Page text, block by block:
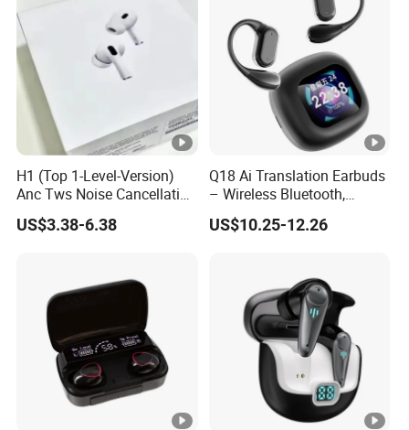
H1 (Top 1-Level-Version)
Anc Tws Noise Cancellation
PRO3 PRO2 Wireless
Bluetooth Earphone
3 4 5 Pods
US$3.38-6.38
Q18 Ai Translation Earbuds
– Wireless Bluetooth,
Screen Case, Black
US$10.25-12.26